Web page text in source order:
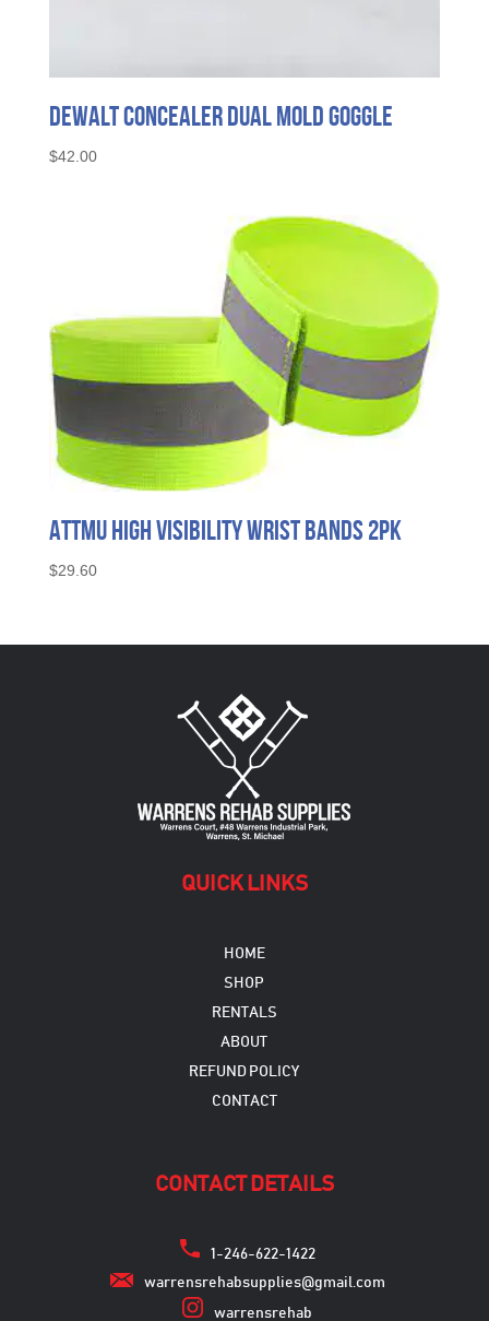
DeWalt Concealer Dual Mold Goggle
$42.00
Attmu High Visibility Wrist Bands 2pk
$29.60
QUICK LINKS
HOME
SHOP
RENTALS
ABOUT
REFUND POLICY
CONTACT
CONTACT DETAILS
1-246-622-1422
warrensrehabsupplies@gmail.com
warrensrehab